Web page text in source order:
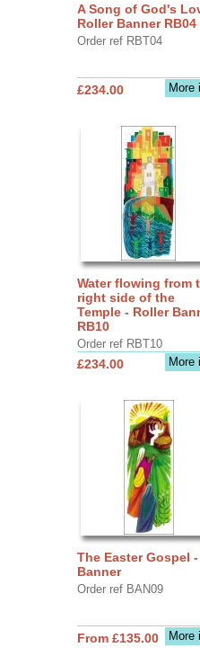
A Song of God's
Roller Banner RB04
Order ref RBT04
More
£234.00
Water flowing from
right side of the
Temple - Roller
RB10
Order ref RBT10
More
£234.00
The Easter Gospel -
Banner
Order ref BAN09
More
From £135.00